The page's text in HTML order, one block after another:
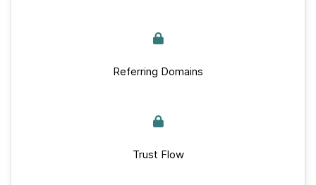
Referring Domains
Trust Flow